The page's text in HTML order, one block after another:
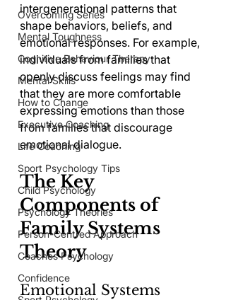
Overcoming Series
Mental Toughness
Cognitive Behaviour Therapy
Mental Skills
How to Change
Executive Coaching
Life Coaching
Sport Psychology Tips
Child Psychology
Psychology Theories
Person-Centred Approach
Coaches Psychology
Confidence
intergenerational patterns that
shape behaviors, beliefs, and
emotional responses. For example,
individuals from families that
openly discuss feelings may find
that they are more comfortable
expressing emotions than those
from families that discourage
emotional dialogue.
The Key
Components of
Family Systems
Theory
Emotional Systems